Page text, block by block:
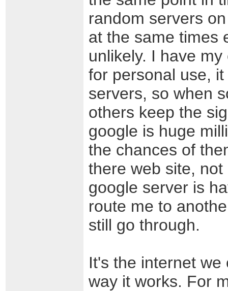
random servers
at the same times
unlikely. I have
for personal use,
servers, so when
others keep the
google is huge
the chances of
there web site,
google server is
route me to
still go through.
It's the internet
way it works. For